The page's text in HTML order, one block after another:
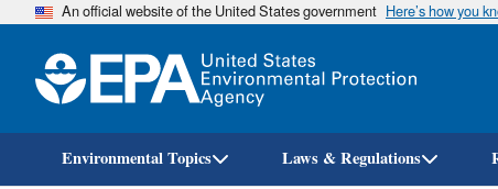
An official website of the United States government Here’s how you
Environmental Topics Laws & Regulations